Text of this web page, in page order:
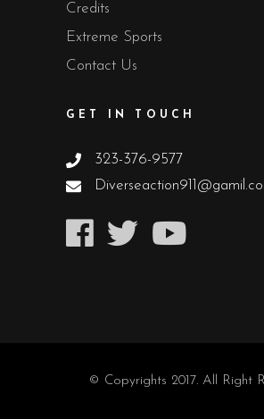
Credits
Extreme Sports
Contact Us
GET IN TOUCH
323-376-9577
© Copyrights 2017. All Right